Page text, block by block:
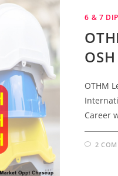
6 & 7
OTHM
Career
2